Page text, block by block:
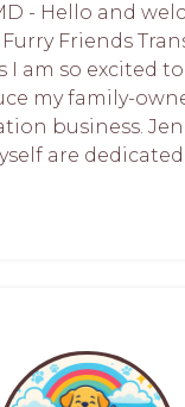
- Hello and
Furry Friends
I am so excited
my family-
business.
are